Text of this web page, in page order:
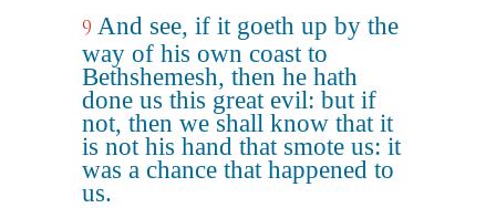
9 And see, if it goeth up by the
way of his own coast to
Bethshemesh, then he hath
done us this great evil: but if
not, then we shall know that it
is not his hand that smote us: it
was a chance that happened to
us.